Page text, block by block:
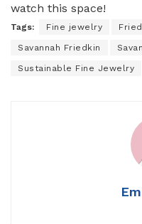
watch this space!
Tags: Fine jewelry
Savannah Friedkin
Sustainable Fine Jewelry